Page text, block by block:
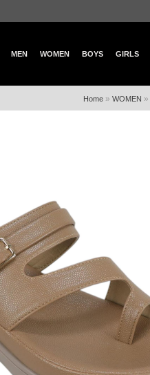
MEN WOMEN BOYS GIRLS
Home » WOMEN »